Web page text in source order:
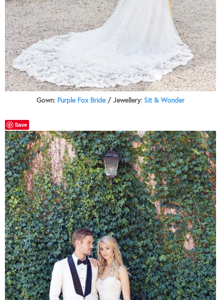
Gown: Purple Fox Bride/ Jewellery: Sit & Wonder
Save